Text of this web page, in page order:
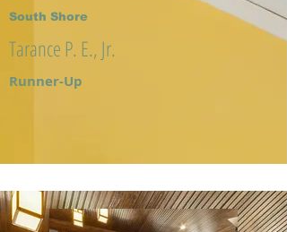
South Shore
Tarance P. E., Jr.
Runner-Up